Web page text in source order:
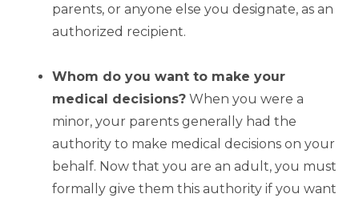
parents, or anyone else you designate, as an
authorized recipient.
Whom do you want to make your
medical decisions? When you were a
minor, your parents generally had the
authority to make medical decisions on your
behalf. Now that you are an adult, you must
formally give them this authority if you want